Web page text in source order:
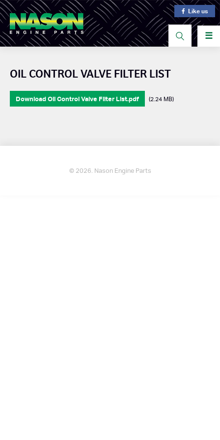
Like us
☰
OIL CONTROL VALVE FILTER LIST
Download Oil Control Valve Filter List.pdf (2.24 MB)
© 2026. Nason Engine Parts